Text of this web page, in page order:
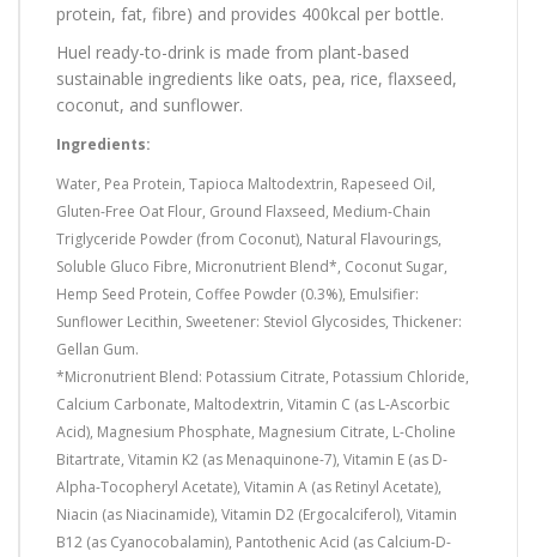
protein, fat, fibre) and provides 400kcal per bottle.
Huel ready-to-drink is made from plant-based
sustainable ingredients like oats, pea, rice, flaxseed,
coconut, and sunflower.
Ingredients:
Water, Pea Protein, Tapioca Maltodextrin, Rapeseed Oil,
Gluten-Free Oat Flour, Ground Flaxseed, Medium-Chain
Triglyceride Powder (from Coconut), Natural Flavourings,
Soluble Gluco Fibre, Micronutrient Blend*, Coconut Sugar,
Hemp Seed Protein, Coffee Powder (0.3%), Emulsifier:
Sunflower Lecithin, Sweetener: Steviol Glycosides, Thickener:
Gellan Gum.
*Micronutrient Blend: Potassium Citrate, Potassium Chloride,
Calcium Carbonate, Maltodextrin, Vitamin C (as L-Ascorbic
Acid), Magnesium Phosphate, Magnesium Citrate, L-Choline
Bitartrate, Vitamin K2 (as Menaquinone-7), Vitamin E (as D-
Alpha-Tocopheryl Acetate), Vitamin A (as Retinyl Acetate),
Niacin (as Niacinamide), Vitamin D2 (Ergocalciferol), Vitamin
B12 (as Cyanocobalamin), Pantothenic Acid (as Calcium-D-